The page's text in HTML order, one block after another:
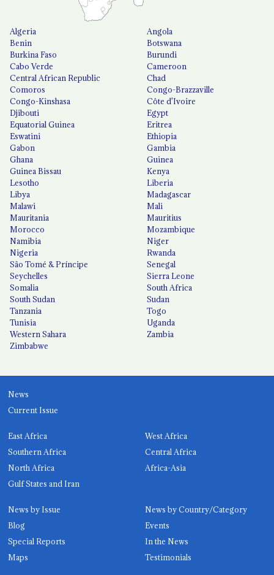
Algeria
Angola
Benin
Botswana
Burkina Faso
Burundi
Cabo Verde
Cameroon
Central African Republic
Chad
Comoros
Congo-Brazzaville
Congo-Kinshasa
Côte d'Ivoire
Djibouti
Egypt
Equatorial Guinea
Eritrea
Eswatini
Ethiopia
Gabon
Gambia
Ghana
Guinea
Guinea Bissau
Kenya
Lesotho
Liberia
Libya
Madagascar
Malawi
Mali
Mauritania
Mauritius
Morocco
Mozambique
Namibia
Niger
Nigeria
Rwanda
São Tomé & Príncipe
Senegal
Seychelles
Sierra Leone
Somalia
South Africa
South Sudan
Sudan
Tanzania
Togo
Tunisia
Uganda
Western Sahara
Zambia
Zimbabwe
News
Current Issue
East Africa
West Africa
Southern Africa
Central Africa
North Africa
Africa-Asia
Gulf States and Iran
News by Issue
News by Country/Category
Blog
Events
Special Reports
In the News
Maps
Testimonials